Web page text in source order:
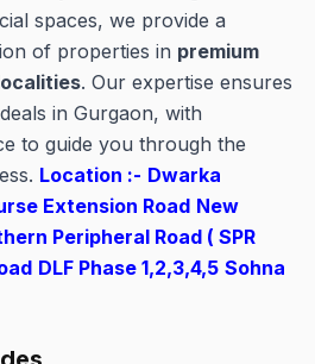
spaces, we provide a
of properties in premium
. Our expertise ensures
in Gurgaon, with
to guide you through the
Location :- Dwarka
Extension Road New
Peripheral Road ( SPR
DLF Phase 1,2,3,4,5 Sohna